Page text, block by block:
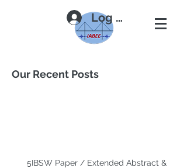
Log In
Our Recent Posts
5IBSW Paper / Extended Abstract &